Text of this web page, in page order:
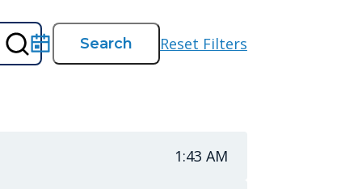
SearchDate
Search Reset Filters
1:43 AM